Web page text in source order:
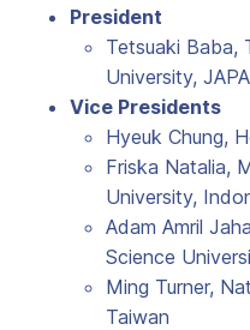
President
Tetsuaki Baba,
University,
Vice Presidents
Hyeuk Chung,
Friska Natalia,
University,
Adam Amril
Science
Ming Turner,
Taiwan